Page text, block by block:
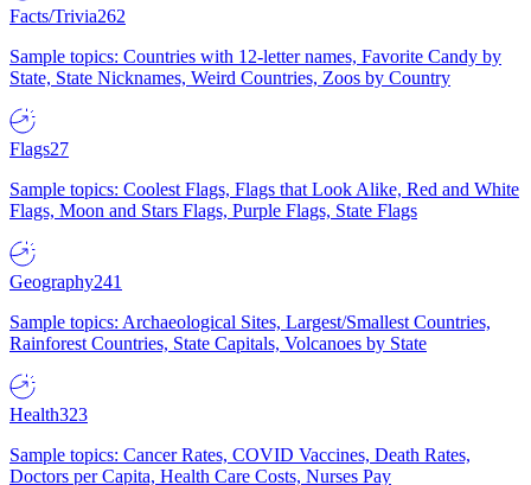
Facts/Trivia262
Sample topics: Countries with 12-letter names, Favorite Candy by
State, State Nicknames, Weird Countries, Zoos by Country
Flags27
Sample topics: Coolest Flags, Flags that Look Alike, Red and White
Flags, Moon and Stars Flags, Purple Flags, State Flags
Geography241
Sample topics: Archaeological Sites, Largest/Smallest Countries,
Rainforest Countries, State Capitals, Volcanoes by State
Health323
Sample topics: Cancer Rates, COVID Vaccines, Death Rates,
Doctors per Capita, Health Care Costs, Nurses Pay